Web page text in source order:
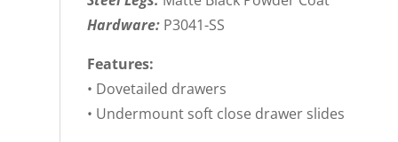
Hardware: P3041-SS
Features:
• Dovetailed drawers
• Undermount soft close drawer slides